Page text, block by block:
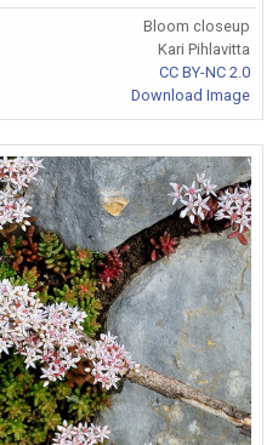
Bloom closeup
Kari Pihlavitta
CC BY-NC 2.0
Download Image